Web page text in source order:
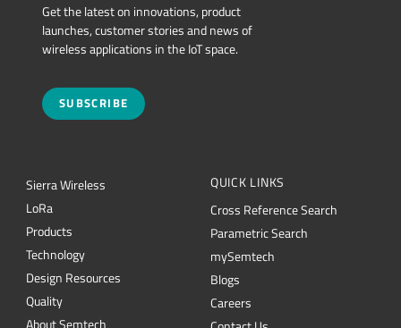
Get the latest on innovations, product
launches, customer stories and news of
wireless applications in the IoT space.
SUBSCRIBE
Sierra Wireless
LoRa
Products
Technology
Design Resources
Quality
QUICK LINKS
Cross Reference Search
Parametric Search
mySemtech
Blogs
Careers